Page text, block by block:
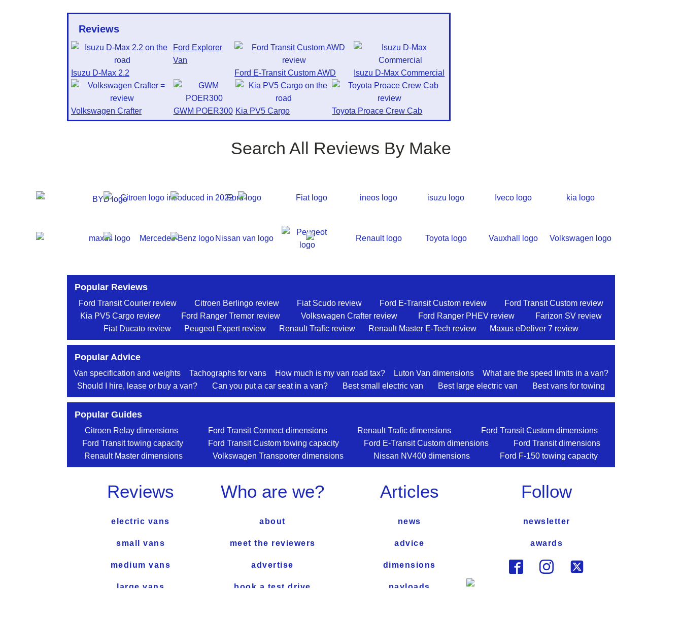
Reviews
Isuzu D-Max 2.2
Ford Explorer
Van
Ford E-Transit Custom AWD
Isuzu D-Max Commercial
Volkswagen Crafter GWM POER300 Kia PV5 Cargo Toyota Proace Crew Cab
Search All Reviews By Make
Popular Reviews
Ford Transit Courier review Citroen Berlingo review Fiat Scudo review Ford E-Transit Custom review
Ford Transit Custom review
Kia PV5 Cargo review
Ford Ranger Tremor review Volkswagen Crafter review Ford Ranger PHEV review
Farizon SV review
Fiat Ducato review
Peugeot Expert review Renault Trafic review Renault Master E-Tech review Maxus eDeliver 7 review
Popular Advice
Van specification and weights Tachographs for vans How much is my van road tax? Luton Van dimensions
What are the speed limits in a van?
Should I hire, lease or buy a van?
Can you put a car seat in a van? Best small electric van Best large electric van Best vans for towing
Popular Guides
Citroen Relay dimensions Ford Transit Connect dimensions Renault Trafic dimensions
Ford Transit Custom dimensions
Ford Transit towing capacity
Ford Transit Custom towing capacity Ford E-Transit Custom dimensions
Ford Transit dimensions
Renault Master dimensions
Volkswagen Transporter dimensions Nissan NV400 dimensions Ford F-150 towing capacity
Reviews
electric vans
small vans
medium vans
large vans
Who are we?
about
meet the reviewers
advertise
book a test drive
Articles
news
advice
dimensions
payloads
Follow
newsletter
awards